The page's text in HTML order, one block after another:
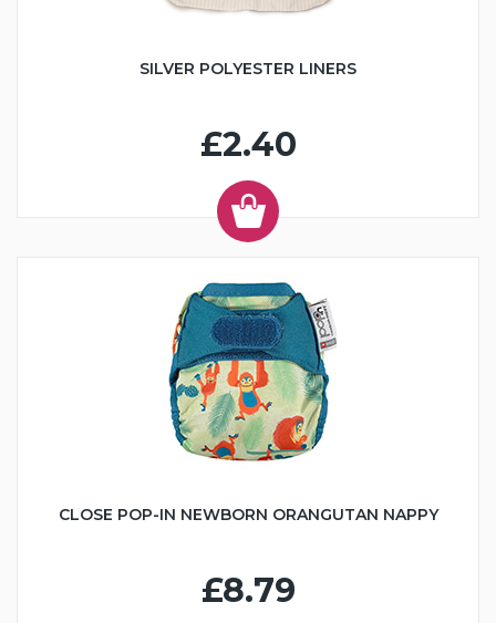
SILVER POLYESTER LINERS
£2.40
CLOSE POP-IN NEWBORN ORANGUTAN NAPPY
£8.79